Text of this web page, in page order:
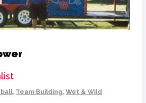
, Team Building, Wet & Wild